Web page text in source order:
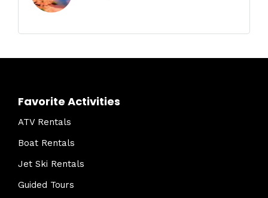
Favorite Activities
ATV Rentals
Boat Rentals
Jet Ski Rentals
Guided Tours